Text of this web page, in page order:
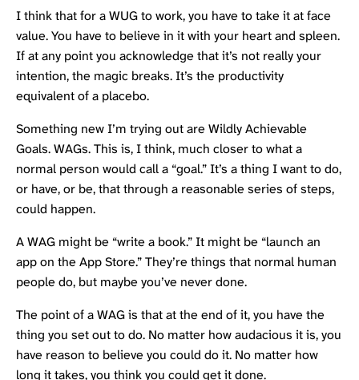
I think that for a WUG to work, you have to take it at face
value. You have to believe in it with your heart and spleen.
If at any point you acknowledge that it’s not really your
intention, the magic breaks. It’s the productivity
equivalent of a placebo.
Something new I’m trying out are Wildly Achievable
Goals. WAGs. This is, I think, much closer to what a
normal person would call a “goal.” It’s a thing I want to do,
or have, or be, that through a reasonable series of steps,
could happen.
A WAG might be “write a book.” It might be “launch an
app on the App Store.” They’re things that normal human
people do, but maybe you’ve never done.
The point of a WAG is that at the end of it, you have the
thing you set out to do. No matter how audacious it is, you
have reason to believe you could do it. No matter how
long it takes, you think you could get it done.